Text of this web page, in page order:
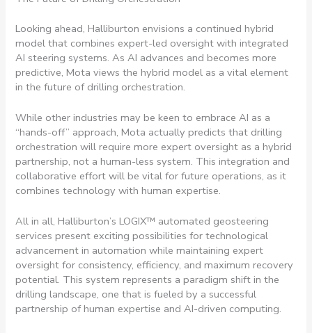
Looking ahead, Halliburton envisions a continued hybrid
model that combines expert-led oversight with integrated
AI steering systems. As AI advances and becomes more
predictive, Mota views the hybrid model as a vital element
in the future of drilling orchestration.
While other industries may be keen to embrace AI as a
“hands-off” approach, Mota actually predicts that drilling
orchestration will require more expert oversight as a hybrid
partnership, not a human-less system. This integration and
collaborative effort will be vital for future operations, as it
combines technology with human expertise.
All in all, Halliburton’s LOGIX™ automated geosteering
services present exciting possibilities for technological
advancement in automation while maintaining expert
oversight for consistency, efficiency, and maximum recovery
potential. This system represents a paradigm shift in the
drilling landscape, one that is fueled by a successful
partnership of human expertise and AI-driven computing.